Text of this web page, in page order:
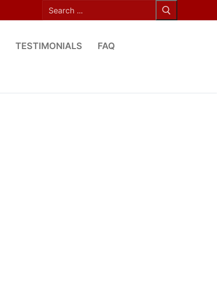
Search
for:
TESTIMONIALS
FAQ